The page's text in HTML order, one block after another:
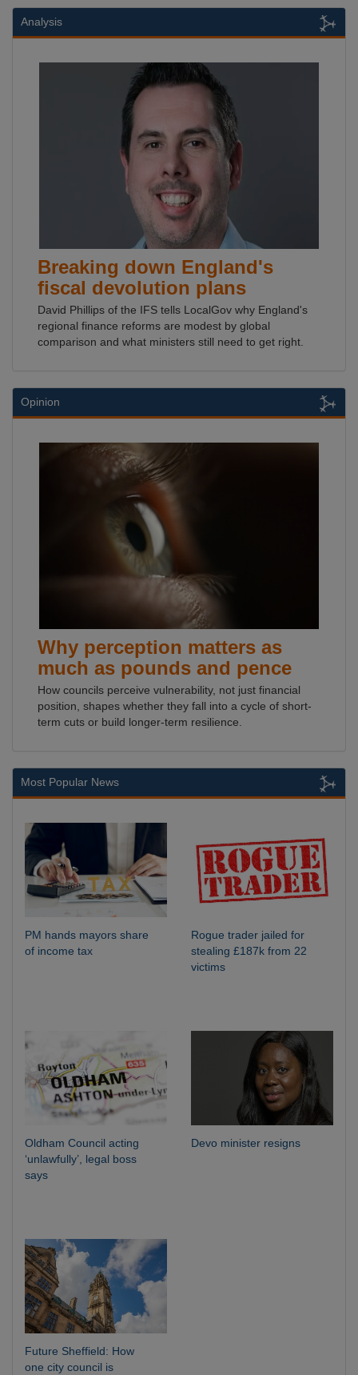
Analysis
Breaking down England's
fiscal devolution plans
David Phillips of the IFS tells LocalGov why England's
regional finance reforms are modest by global
comparison and what ministers still need to get right.
Opinion
Why perception matters as
much as pounds and pence
How councils perceive vulnerability, not just financial
position, shapes whether they fall into a cycle of short-
term cuts or build longer-term resilience.
Most Popular News
PM hands mayors share
of income tax
Rogue trader jailed for
stealing £187k from 22
victims
Oldham Council acting
‘unlawfully’, legal boss
says
Devo minister resigns
Future Sheffield: How
one city council is